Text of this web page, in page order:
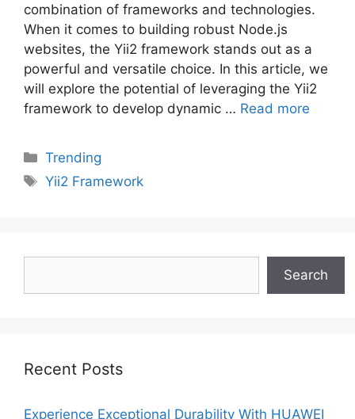
combination of frameworks and technologies.
When it comes to building robust Node.js
websites, the Yii2 framework stands out as a
powerful and versatile choice. In this article, we
will explore the potential of leveraging the Yii2
framework to develop dynamic … Read more
Categories
Trending
Tags
Yii2 Framework
Search
Recent Posts
Experience Exceptional Durability With HUAWEI